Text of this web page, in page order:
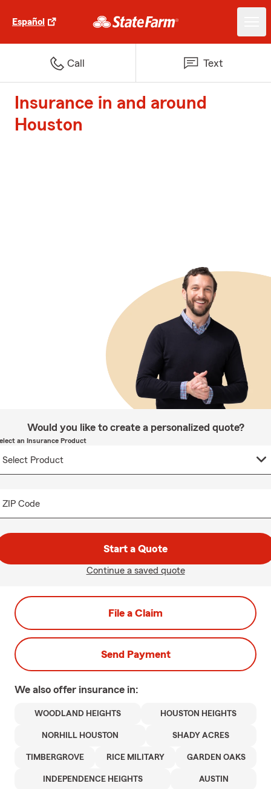
Español
Call Text
Insurance in and around
Houston
Would you like to create a personalized quote?
an Insurance Product
ZIP Code
Start a Quote
Continue a saved quote
File a Claim
Send Payment
We also offer insurance in:
WOODLAND HEIGHTS HOUSTON HEIGHTS
NORHILL HOUSTON SHADY ACRES
TIMBERGROVE RICE MILITARY GARDEN OAKS
INDEPENDENCE HEIGHTS AUSTIN